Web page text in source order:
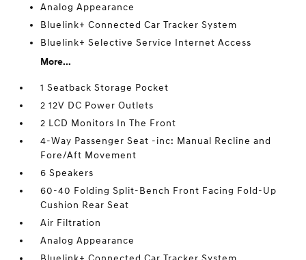
Analog Appearance
Bluelink+ Connected Car Tracker System
Bluelink+ Selective Service Internet Access
More...
1 Seatback Storage Pocket
2 12V DC Power Outlets
2 LCD Monitors In The Front
4-Way Passenger Seat -inc: Manual Recline and
Fore/Aft Movement
6 Speakers
60-40 Folding Split-Bench Front Facing Fold-Up
Cushion Rear Seat
Air Filtration
Analog Appearance